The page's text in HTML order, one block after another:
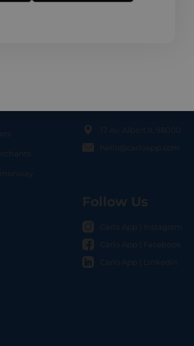
17 Av. Albert II, 98000
hello@carloapp.com
Follow Us
Carlo App | Instagram
Carlo App | Facebook
Carlo App | Linkedin